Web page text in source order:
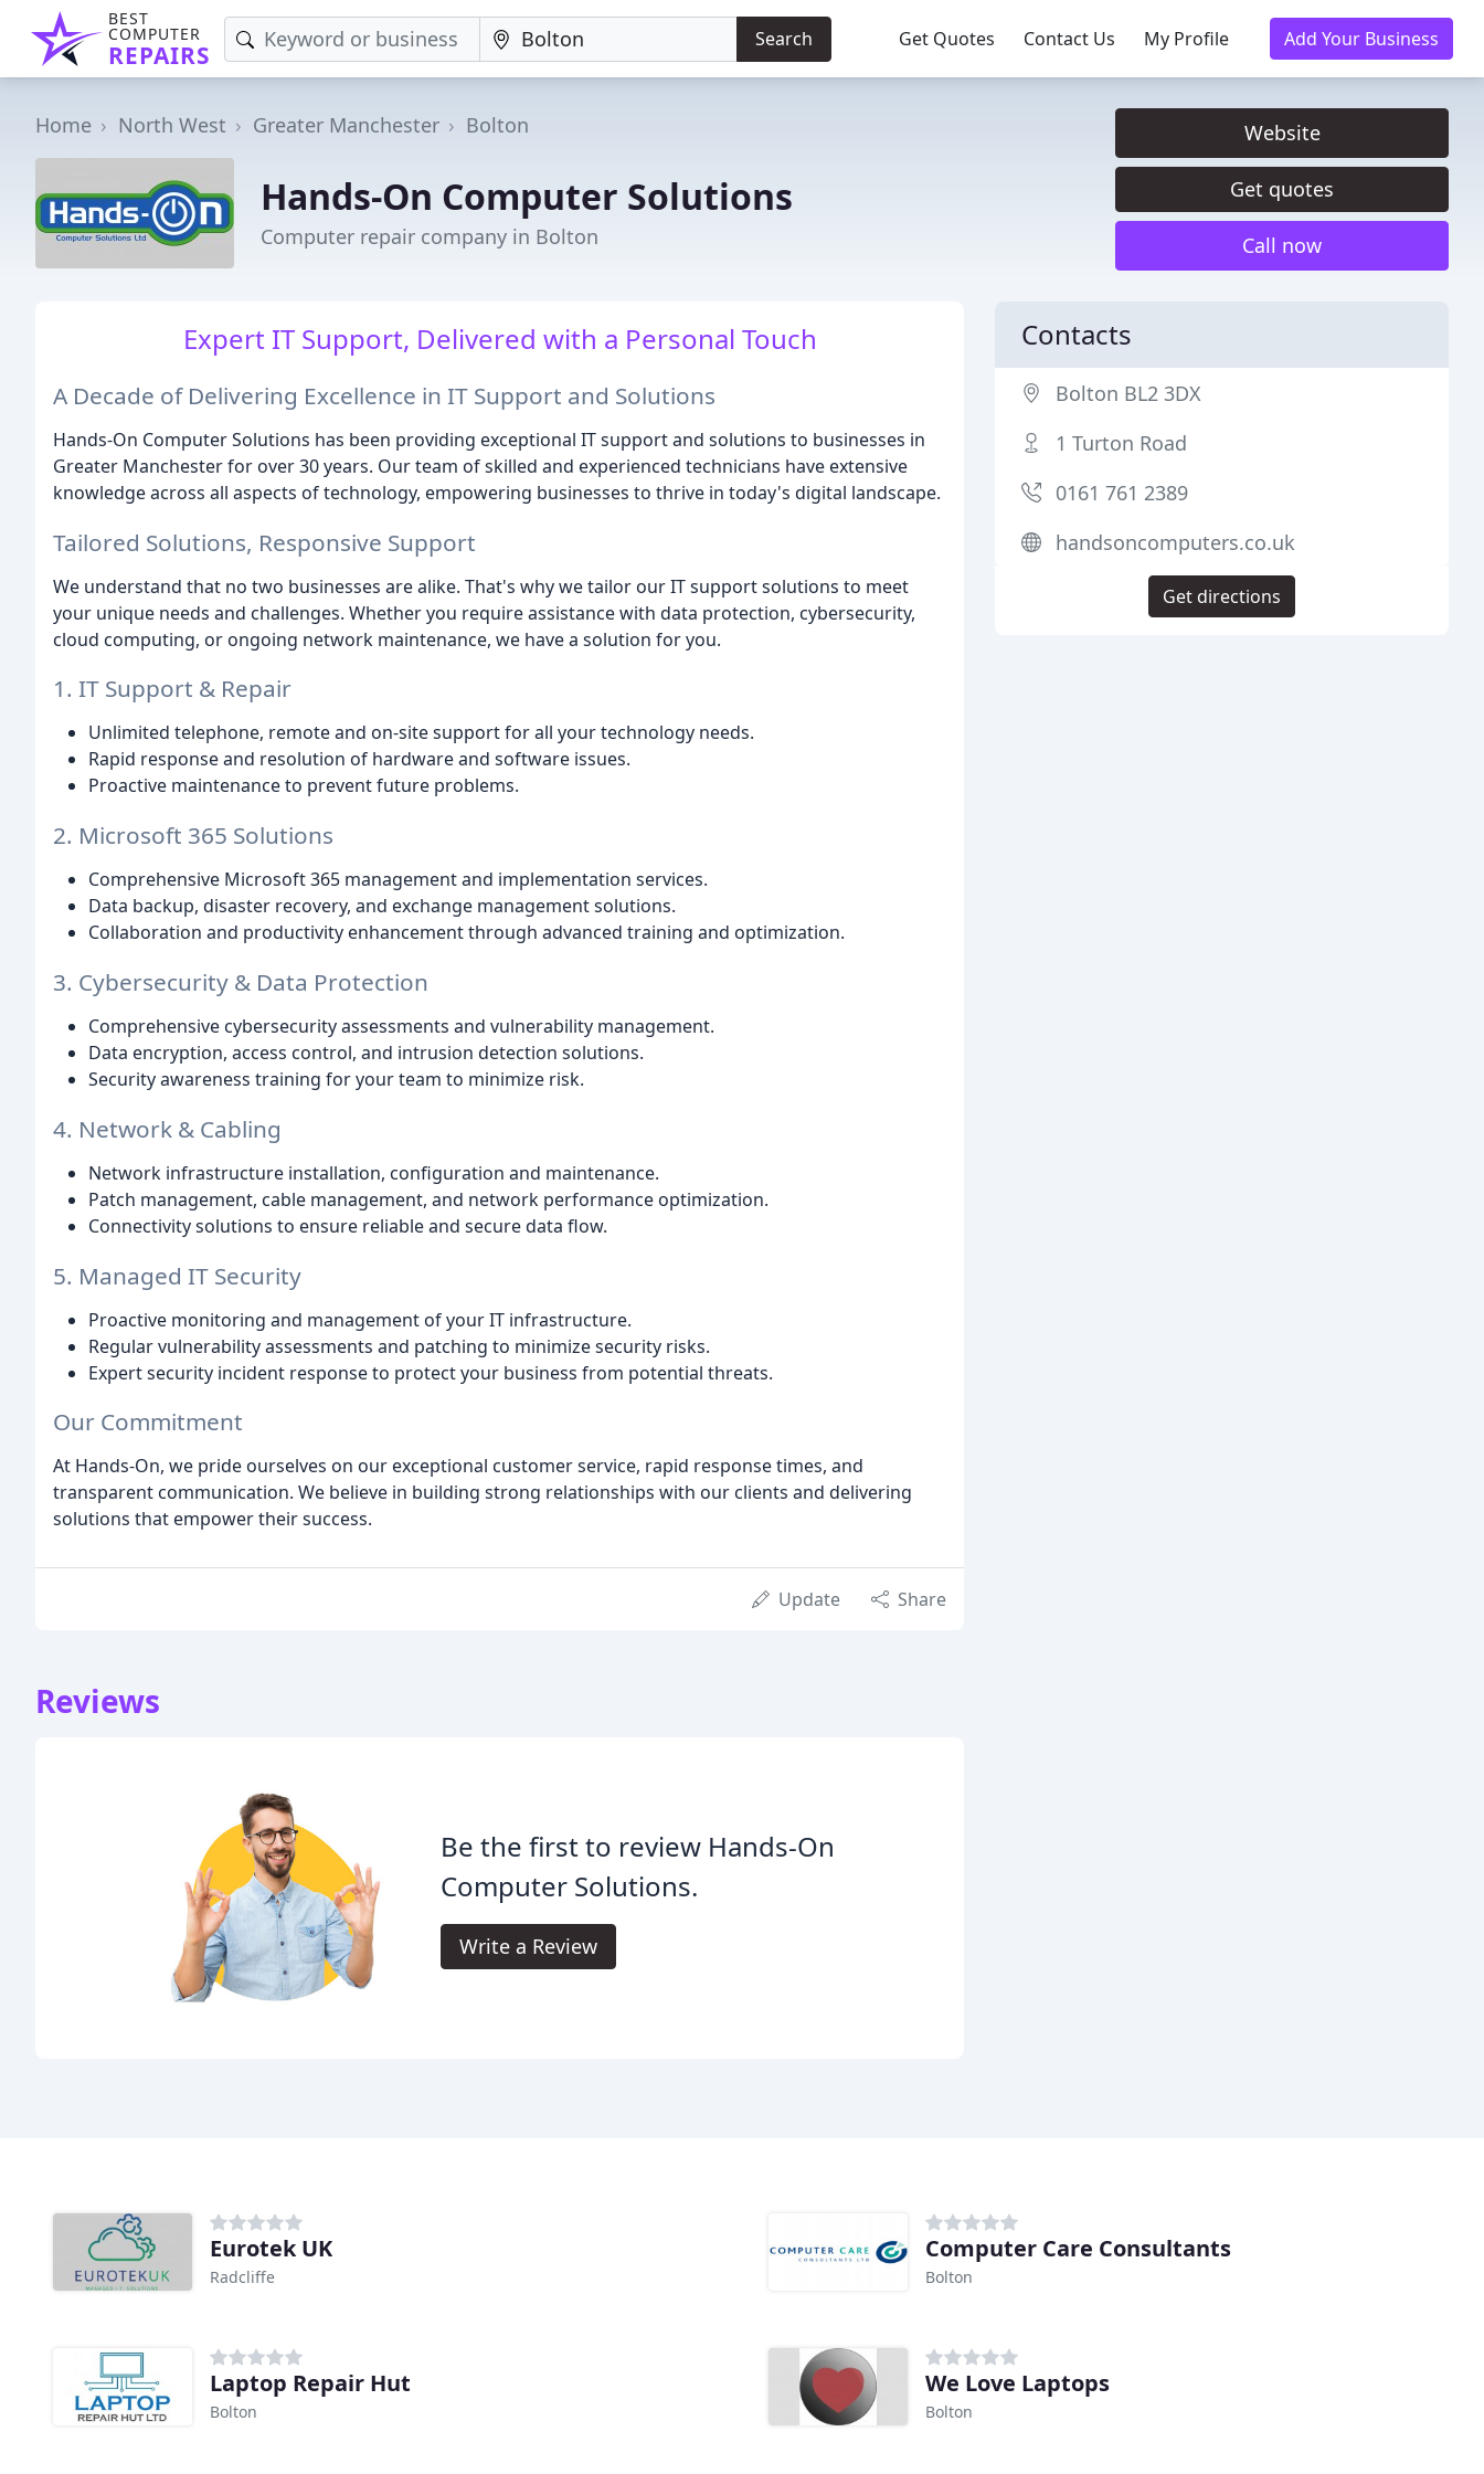
BEST
COMPUTER
REPAIRS
Search Get Quotes Contact Us My Profile Add Your Business
Home North West Greater Manchester Bolton
Hands-On Computer Solutions
Computer repair company in Bolton
Website
Get quotes
Call now
Expert IT Support, Delivered with a Personal Touch
A Decade of Delivering Excellence in IT Support and Solutions
Hands-On Computer Solutions has been providing exceptional IT support and solutions to businesses in
Greater Manchester for over 30 years. Our team of skilled and experienced technicians have extensive
knowledge across all aspects of technology, empowering businesses to thrive in today's digital landscape.
Tailored Solutions, Responsive Support
We understand that no two businesses are alike. That's why we tailor our IT support solutions to meet
your unique needs and challenges. Whether you require assistance with data protection, cybersecurity,
cloud computing, or ongoing network maintenance, we have a solution for you.
1. IT Support & Repair
Unlimited telephone, remote and on-site support for all your technology needs.
Rapid response and resolution of hardware and software issues.
Proactive maintenance to prevent future problems.
2. Microsoft 365 Solutions
Comprehensive Microsoft 365 management and implementation services.
Data backup, disaster recovery, and exchange management solutions.
Collaboration and productivity enhancement through advanced training and optimization.
3. Cybersecurity & Data Protection
Comprehensive cybersecurity assessments and vulnerability management.
Data encryption, access control, and intrusion detection solutions.
Security awareness training for your team to minimize risk.
4. Network & Cabling
Network infrastructure installation, configuration and maintenance.
Patch management, cable management, and network performance optimization.
Connectivity solutions to ensure reliable and secure data flow.
5. Managed IT Security
Proactive monitoring and management of your IT infrastructure.
Regular vulnerability assessments and patching to minimize security risks.
Expert security incident response to protect your business from potential threats.
Our Commitment
At Hands-On, we pride ourselves on our exceptional customer service, rapid response times, and
transparent communication. We believe in building strong relationships with our clients and delivering
solutions that empower their success.
Update Share
Reviews
Be the first to review Hands-On
Computer Solutions.
Write a Review
Contacts
Bolton BL2 3DX
1 Turton Road
0161 761 2389
handsoncomputers.co.uk
Get directions
Eurotek UK
Radcliffe
Computer Care Consultants
Bolton
Laptop Repair Hut
Bolton
We Love Laptops
Bolton